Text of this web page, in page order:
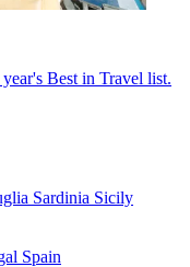
Best in Travel list.
Sardinia Sicily
Spain